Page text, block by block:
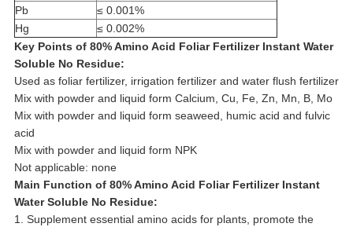
Pb
≤ 0.001%
Hg
≤ 0.002%
Key Points of 80% Amino Acid Foliar Fertilizer Instant Water
Soluble No Residue:
Used as foliar fertilizer, irrigation fertilizer and water flush fertilizer
Mix with powder and liquid form Calcium, Cu, Fe, Zn, Mn, B, Mo
Mix with powder and liquid form seaweed, humic acid and fulvic
acid
Mix with powder and liquid form NPK
Not applicable: none
Main Function of 80% Amino Acid Foliar Fertilizer Instant
Water Soluble No Residue:
1. Supplement essential amino acids for plants, promote the